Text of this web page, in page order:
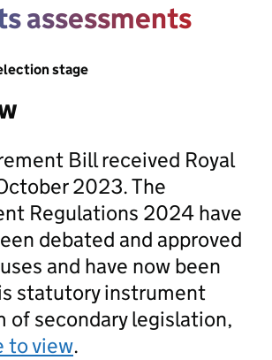
assessments
stage
Bill received Royal
2023. The
Regulations 2024 have
debated and approved
and have now been
statutory instrument
of secondary legislation,
to view.